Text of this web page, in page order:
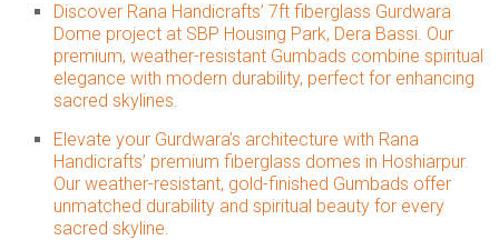
Discover Rana Handicrafts’ 7ft fiberglass Gurdwara
Dome project at SBP Housing Park, Dera Bassi. Our
premium, weather-resistant Gumbads combine spiritual
elegance with modern durability, perfect for enhancing
sacred skylines.
Elevate your Gurdwara’s architecture with Rana
Handicrafts’ premium fiberglass domes in Hoshiarpur.
Our weather-resistant, gold-finished Gumbads offer
unmatched durability and spiritual beauty for every
sacred skyline.